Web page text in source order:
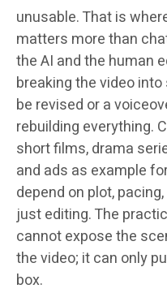
unusable. That is
matters more than
the AI and the human
breaking the video
be revised or a
rebuilding everything.
short films, drama
and ads as example
depend on plot,
just editing. The
cannot expose the
the video; it can only
box.